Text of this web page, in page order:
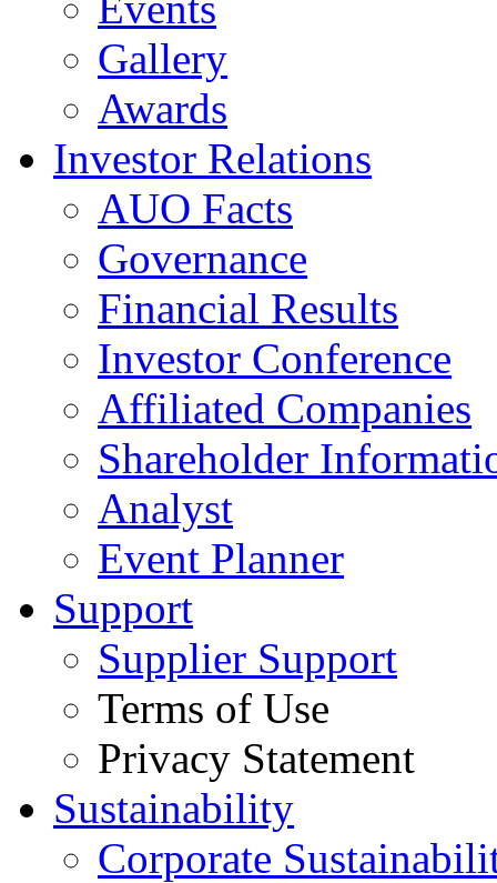
Gallery
Awards
Investor Relations
AUO Facts
Governance
Financial Results
Investor Conference
Affiliated Companies
Shareholder
Analyst
Event Planner
Support
Supplier Support
Terms of Use
Privacy Statement
Sustainability
Corporate